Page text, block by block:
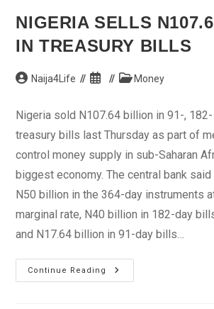
Fair
NIGERIA SELLS
IN TREASURY BILLS
PostNaija4Life
Post
PostMoney
Nigeria sold N107.64 billion in 91-,
treasury bills last Thursday as part of
control money supply in sub-Saharan
biggest economy. The central bank
N50 billion in the 364-day instruments
marginal rate, N40 billion in 182-day
and N17.64 billion in 91-day bills…
Continue Reading
Nigeria
Sells